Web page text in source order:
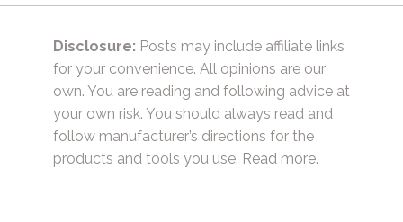
Disclosure: Posts may include affiliate links
for your convenience. All opinions are our
own. You are reading and following advice at
your own risk. You should always read and
follow manufacturer’s directions for the
products and tools you use. Read more.